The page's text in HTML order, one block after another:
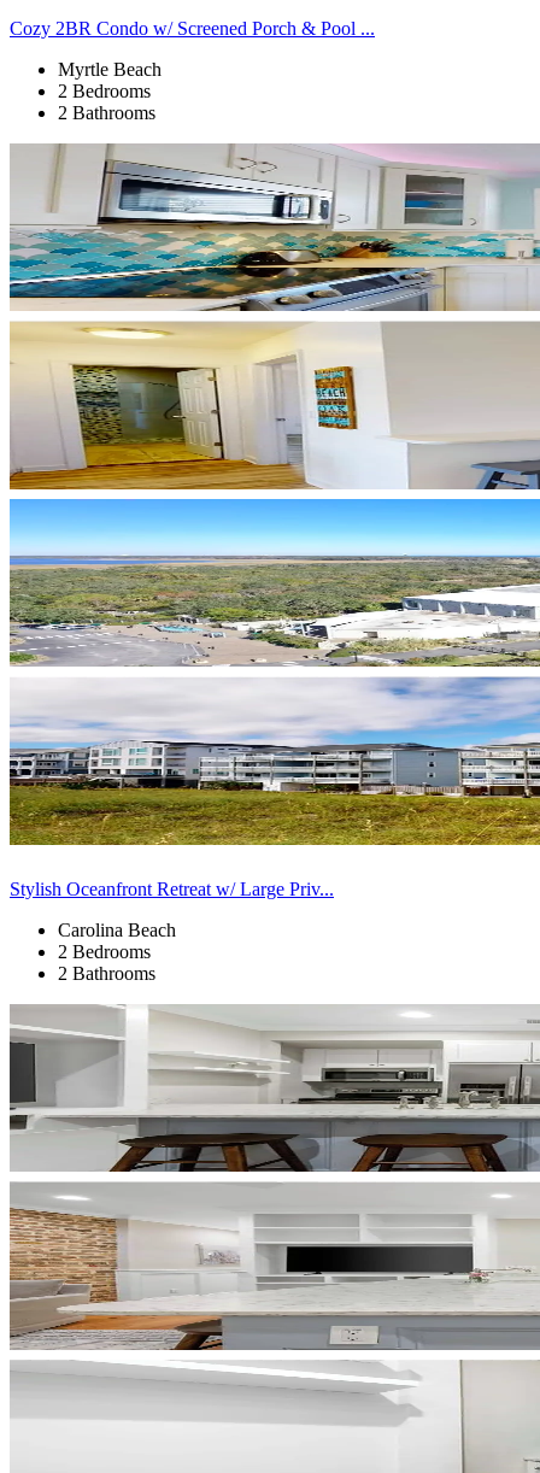
Cozy 2BR Condo w/ Screened Porch & Pool ...
Myrtle Beach
2 Bedrooms
2 Bathrooms
Stylish Oceanfront Retreat w/ Large Priv...
Carolina Beach
2 Bedrooms
2 Bathrooms